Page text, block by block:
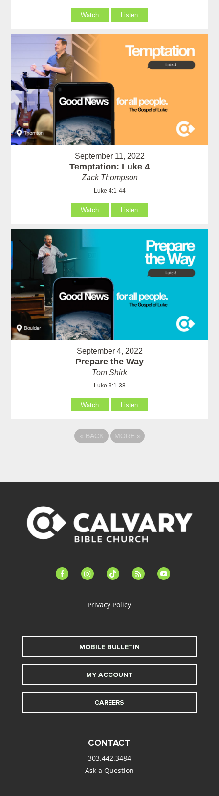
Watch Listen
September 11, 2022
Temptation: Luke 4
Zack Thompson
Luke 4:1-44
Watch Listen
September 4, 2022
Prepare the Way
Tom Shirk
Luke 3:1-38
Watch Listen
« BACK MORE »
facebook-instagramtiktok feed youtube
Privacy Policy
MOBILE BULLETIN
MY ACCOUNT
CAREERS
CONTACT
303.442.3484
Ask a Question